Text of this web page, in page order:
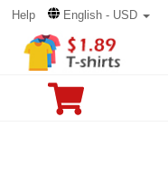
Help English - USD